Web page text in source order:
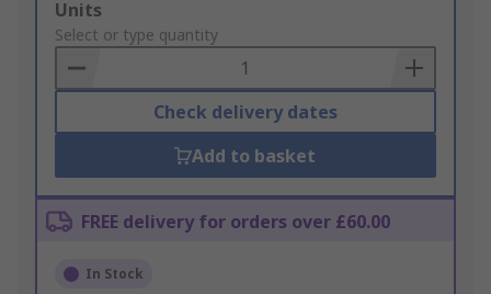
Add
to
Basket
Units
Select or type quantity
Check delivery dates
Add to basket
FREE delivery for orders over £60.00
In Stock